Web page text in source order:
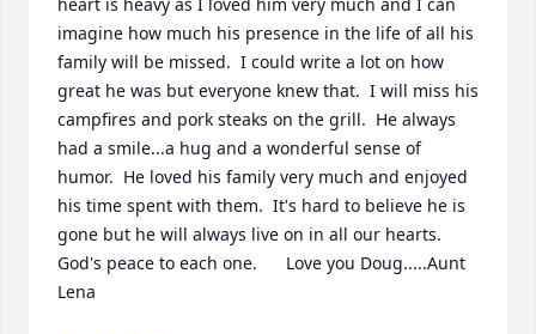
imagine how much his presence in the life of all his
family will be missed.  I could write a lot on how
great he was but everyone knew that.  I will miss his
campfires and pork steaks on the grill.  He always
had a smile...a hug and a wonderful sense of
humor.  He loved his family very much and enjoyed
his time spent with them.  It's hard to believe he is
gone but he will always live on in all our hearts.
God's peace to each one.      Love you Doug.....Aunt
Lena